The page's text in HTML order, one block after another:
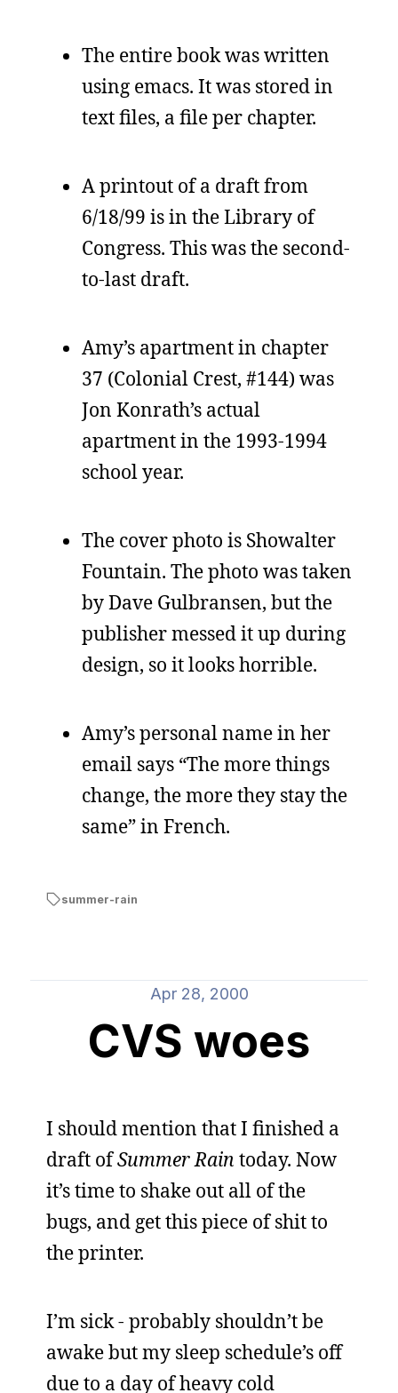
The entire book was written
using emacs. It was stored in
text files, a file per chapter.
A printout of a draft from
6/18/99 is in the Library of
Congress. This was the second-
to-last draft.
Amy’s apartment in chapter
37 (Colonial Crest, #144) was
Jon Konrath’s actual
apartment in the 1993-1994
school year.
The cover photo is Showalter
Fountain. The photo was taken
by Dave Gulbransen, but the
publisher messed it up during
design, so it looks horrible.
Amy’s personal name in her
email says “The more things
change, the more they stay the
same” in French.
summer-rain
Apr 28, 2000
CVS woes
I should mention that I finished a
draft ofSummer Rain today. Now
it’s time to shake out all of the
bugs, and get this piece of shit to
the printer.
I’m sick - probably shouldn’t be
awake but my sleep schedule’s off
due to a day of heavy cold